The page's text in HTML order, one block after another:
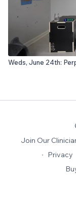
Weds, June 24th:
Join Our
∙ Privacy